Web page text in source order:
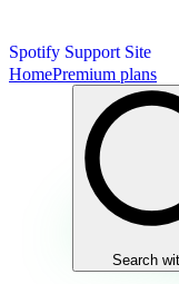
Spotify Support Site
HomePremium plans
Search